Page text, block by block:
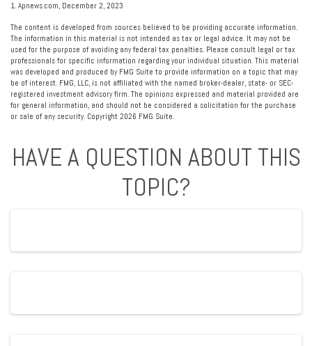
1. Apnews.com, December 2, 2023
The content is developed from sources believed to be providing accurate information.
The information in this material is not intended as tax or legal advice. It may not be
used for the purpose of avoiding any federal tax penalties. Please consult legal or tax
professionals for specific information regarding your individual situation. This material
was developed and produced by FMG Suite to provide information on a topic that may
be of interest. FMG, LLC, is not affiliated with the named broker-dealer, state- or SEC-
registered investment advisory firm. The opinions expressed and material provided are
for general information, and should not be considered a solicitation for the purchase
or sale of any security. Copyright 2026 FMG Suite.
HAVE A QUESTION ABOUT THIS
TOPIC?